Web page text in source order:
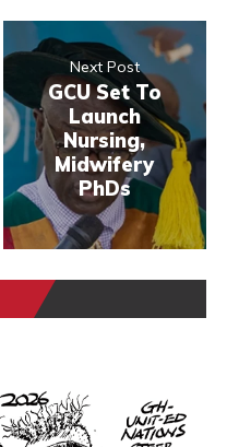
Next Post
GCU Set To
Launch
Nursing,
Midwifery
PhDs